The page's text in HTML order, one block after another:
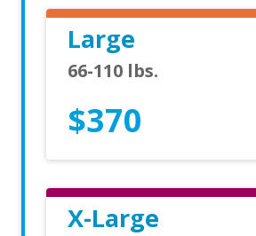
Large
66-110 lbs.
$370
X-Large